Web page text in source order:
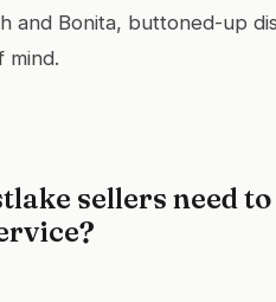
and Bonita, buttoned-up
mind.
sellers need